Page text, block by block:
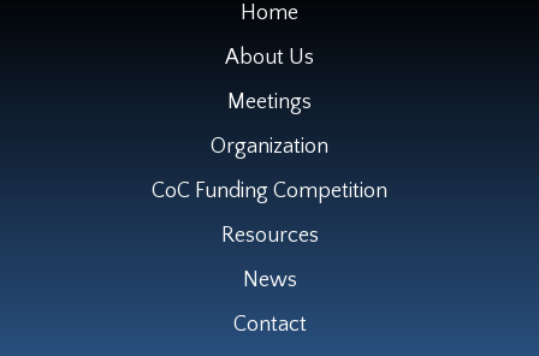
Home
About Us
Meetings
Organization
CoC Funding Competition
Resources
News
Contact